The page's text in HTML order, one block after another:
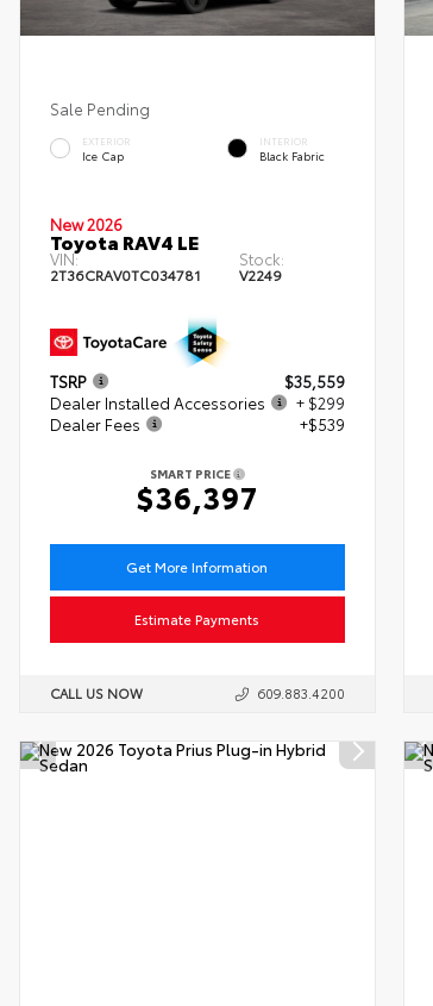
Sale Pending
EXTERIOR
Ice Cap
INTERIOR
Black Fabric
New 2026
Toyota RAV4 LE
VIN:
2T36CRAV0TC034781
Stock:
V2249
TSRP
$35,559
Dealer Installed Accessories
+ $299
Dealer Fees
+$539
SMART PRICE
$36,397
Get More Information
Estimate Payments
CALL US NOW 609.883.4200